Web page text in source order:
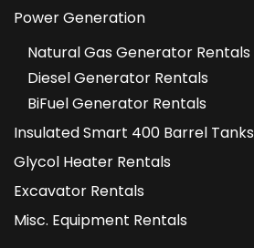
Power Generation
Natural Gas Generator Rentals
Diesel Generator Rentals
BiFuel Generator Rentals
Insulated Smart 400 Barrel Tanks
Glycol Heater Rentals
Excavator Rentals
Misc. Equipment Rentals